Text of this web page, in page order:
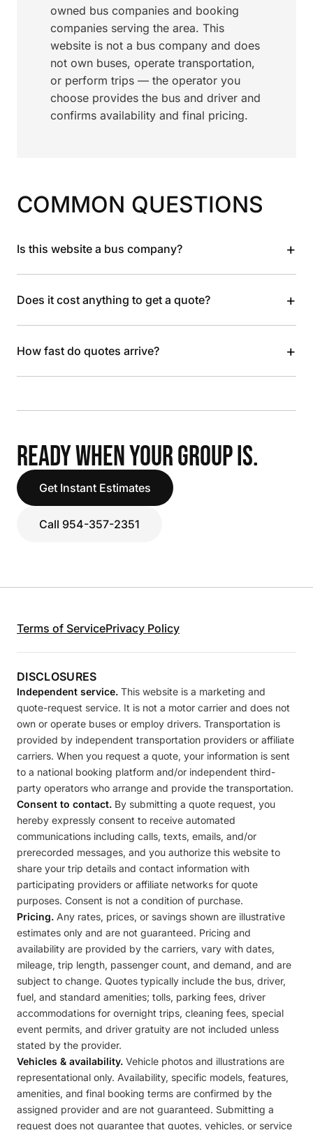
owned bus companies and booking
companies serving the area. This
website is not a bus company and does
not own buses, operate transportation,
or perform trips — the operator you
choose provides the bus and driver and
confirms availability and final pricing.
COMMON QUESTIONS
Is this website a bus company? +
Does it cost anything to get a quote? +
How fast do quotes arrive? +
READY WHEN YOUR GROUP IS.
Get Instant Estimates
Call 954-357-2351
Terms of ServicePrivacy Policy
DISCLOSURES
Independent service. This website is a marketing and
quote-request service. It is not a motor carrier and does not
own or operate buses or employ drivers. Transportation is
provided by independent transportation providers or affiliate
carriers. When you request a quote, your information is sent
to a national booking platform and/or independent third-
party operators who arrange and provide the transportation.
Consent to contact. By submitting a quote request, you
hereby expressly consent to receive automated
communications including calls, texts, emails, and/or
prerecorded messages, and you authorize this website to
share your trip details and contact information with
participating providers or affiliate networks for quote
purposes. Consent is not a condition of purchase.
Pricing. Any rates, prices, or savings shown are illustrative
estimates only and are not guaranteed. Pricing and
availability are provided by the carriers, vary with dates,
mileage, trip length, passenger count, and demand, and are
subject to change. Quotes typically include the bus, driver,
fuel, and standard amenities; tolls, parking fees, driver
accommodations for overnight trips, cleaning fees, special
event permits, and driver gratuity are not included unless
stated by the provider.
Vehicles & availability. Vehicle photos and illustrations are
representational only. Availability, specific models, features,
amenities, and final booking terms are confirmed by the
assigned provider and are not guaranteed. Submitting a
request does not guarantee that quotes, vehicles, or service